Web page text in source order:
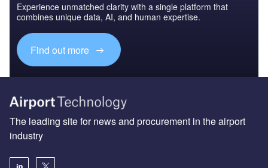
Experience unmatched clarity with a single platform that
combines unique data, AI, and human expertise.
Find out more
The leading site for news and procurement in the airport
industry